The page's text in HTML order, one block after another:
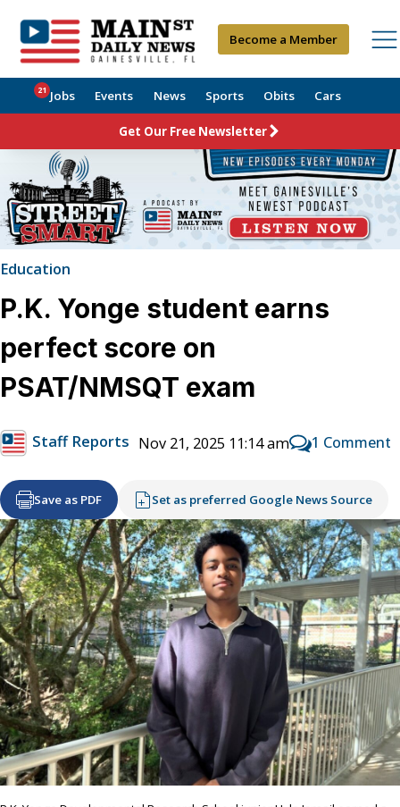
Become a Member
Jobs
21 Events News Sports Obits Cars
Get Our Free Newsletter
Education
P.K. Yonge student earns
perfect score on
PSAT/NMSQT exam
Staff Reports Nov 21, 2025 11:14 am 1 Comment
Save as PDF Set as preferred Google News Source